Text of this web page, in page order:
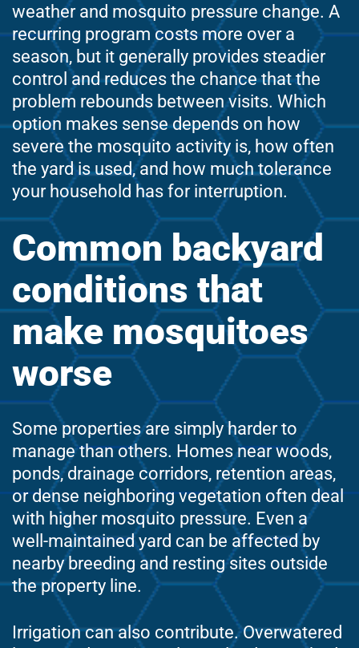
weather and mosquito pressure change. A
recurring program costs more over a
season, but it generally provides steadier
control and reduces the chance that the
problem rebounds between visits. Which
option makes sense depends on how
severe the mosquito activity is, how often
the yard is used, and how much tolerance
your household has for interruption.
Common backyard
conditions that
make mosquitoes
worse
Some properties are simply harder to
manage than others. Homes near woods,
ponds, drainage corridors, retention areas,
or dense neighboring vegetation often deal
with higher mosquito pressure. Even a
well-maintained yard can be affected by
nearby breeding and resting sites outside
the property line.
Irrigation can also contribute. Overwatered